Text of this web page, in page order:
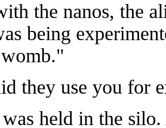
the nanos, the
being
they use you for
held in the